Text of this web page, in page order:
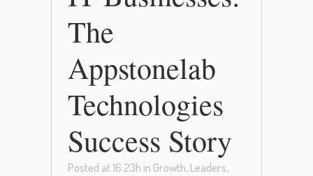
The
Appstonelab
Technologies
Success Story
Posted at 16:23h in Growth,Leaders,